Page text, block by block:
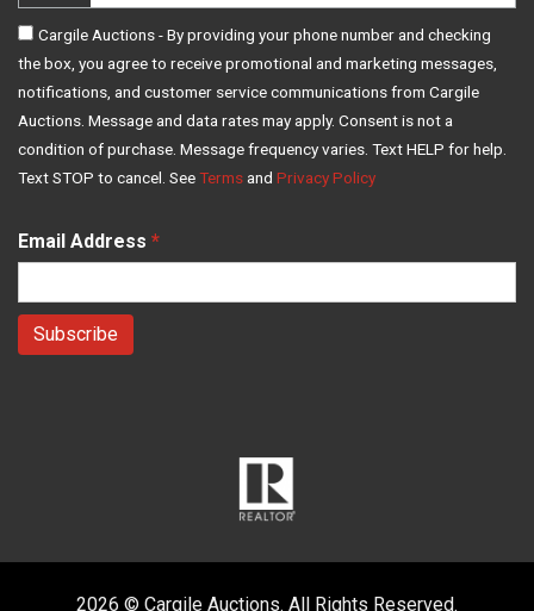
Cargile Auctions - By providing your phone number and checking
the box, you agree to receive promotional and marketing messages,
notifications, and customer service communications from Cargile
Auctions. Message and data rates may apply. Consent is not a
condition of purchase. Message frequency varies. Text HELP for help.
Text STOP to cancel. SeeTermsand Privacy Policy
Email Address *
2026 © Cargile Auctions. All Rights Reserved.